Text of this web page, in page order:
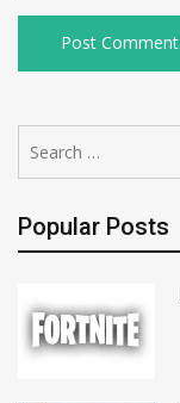
for:
Popular Posts